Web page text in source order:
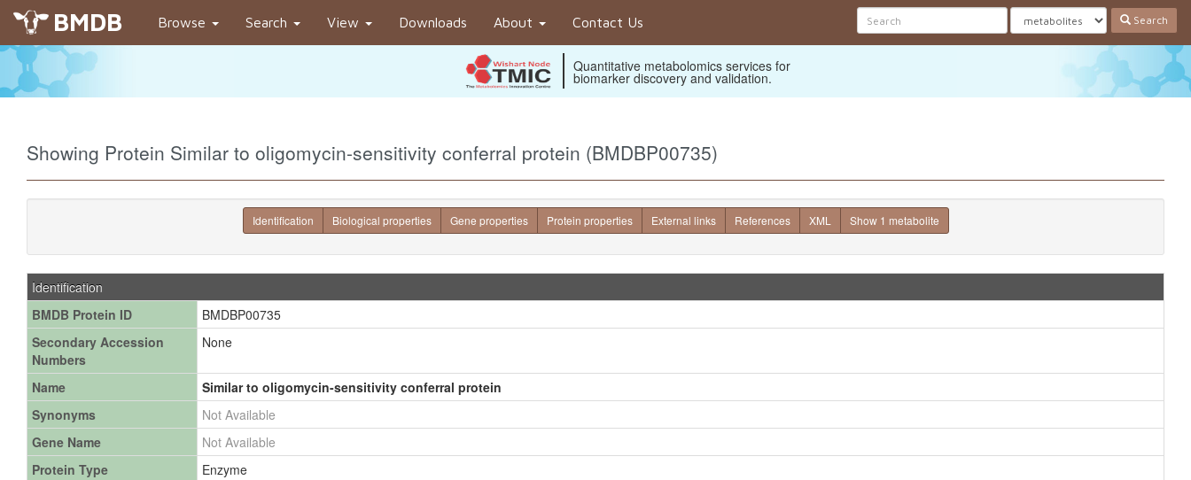
BMDB Browse Search View Downloads About Contact Us Search
Quantitative metabolomics services for
biomarker discovery and validation.
Showing Protein Similar to oligomycin-sensitivity conferral protein (BMDBP00735)
Identification Biological properties Gene properties Protein properties External links References XML Show 1 metabolite
Identification
BMDB Protein ID
BMDBP00735
Secondary Accession
Numbers
None
Name
Similar to oligomycin-sensitivity conferral protein
Synonyms
Not Available
Gene Name
Not Available
Protein Type
Enzyme